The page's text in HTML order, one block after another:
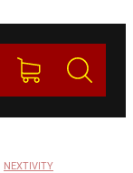
NEXTIVITY